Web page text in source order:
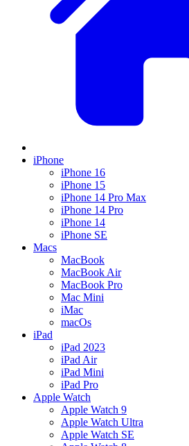
iPhone
iPhone 16
iPhone 15
iPhone 14 Pro Max
iPhone 14 Pro
iPhone 14
iPhone SE
Macs
MacBook
MacBook Air
MacBook Pro
Mac Mini
iMac
macOs
iPad
iPad 2023
iPad Air
iPad Mini
iPad Pro
Apple Watch
Apple Watch 9
Apple Watch Ultra
Apple Watch SE